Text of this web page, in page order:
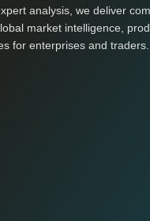
analysis, we deliver
market intelligence,
for enterprises and traders.